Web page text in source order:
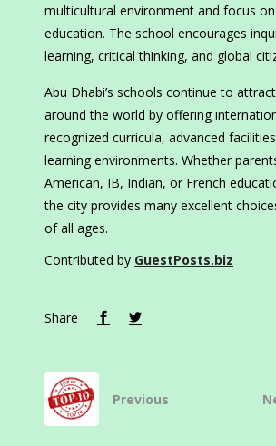
multicultural environment and focus
education. The school encourages
learning, critical thinking, and global
Abu Dhabi’s schools continue to
around the world by offering
recognized curricula, advanced
learning environments. Whether
American, IB, Indian, or French
the city provides many excellent
of all ages.
Contributed by GuestPosts.biz
Share
Previous